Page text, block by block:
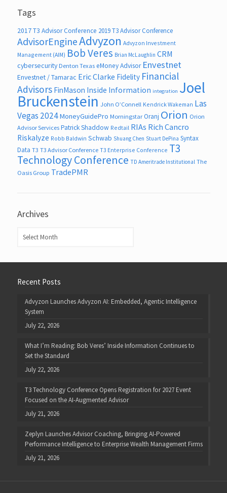
Tags
2017 T3 Advisor Conference 2019 T3 Advisor Conference
AdvisorEngineAdvyzon Advyzon Investment
Management (AIM) Bob Veres Brian McLaughlin CRM
cybersecurity Denton Texas eMoney Advisor Envestnet
Envestnet / Tamarac Eric Clarke Fidelity Financial
Advisors FinMason Inside Information integration Joel
Bruckenstein John O’Connell Kendrick Wakeman Las
Vegas 2024MoneyGuidePro Morningstar Oranj Orion Orion
Advisor Services Patrick Shaddow Redtail RIAs Rich Cancro
Riskalyze Robb Baldwin Schwab Shuang Chen Stuart DePina Syntax
Data T3 T3 Advisor Conference T3 Enterprise Conference T3
Technology Conference TD Ameritrade Institutional The
Oasis Group TradePMR
Archives
Recent Posts
Advyzon Launches Advyzon AI: Embedded, Agentic Intelligence
System
July 22, 2026
What I’m Reading: Bob Veres’ Inside Information Continues to
Set the Standard
July 22, 2026
T3 Technology Conference Opens Registration for 2027 Event
Focused on the AI-Augmented Advisor
July 21, 2026
Zeplyn Launches Advisor Coaching, Bringing AI-Powered
Performance Intelligence to Enterprise Wealth Management Firms
July 21, 2026